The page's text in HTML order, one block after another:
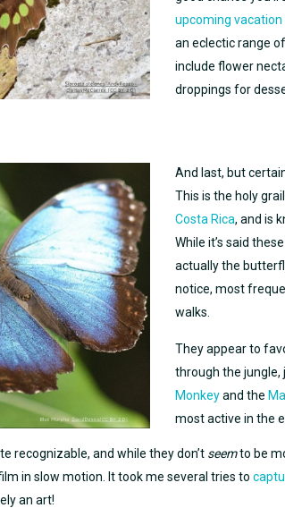
upcoming vacation
an eclectic range
include flower
droppings for
And last, but
This is the holy
Costa Rica, and is
While it’s said
actually the
notice, most
walks.
They appear to
through the jungle,
Monkeyand the
most active in the
recognizable, and while they don’t seemto be
in slow motion. It took me several tries to
an art!